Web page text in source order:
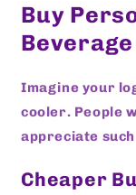
Buy
Imagine your
cooler. People
appreciate
Cheaper